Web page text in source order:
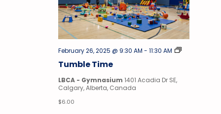
Tumble Time
February 26, 2025 @ 9:30 AM - 11:30 AM
Tumble
LBCA - Gymnasium 1401 Acadia Dr SE,
Calgary, Alberta, Canada
$6.00